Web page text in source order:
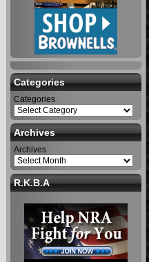
Categories
Categories
Archives
Archives
R.K.B.A